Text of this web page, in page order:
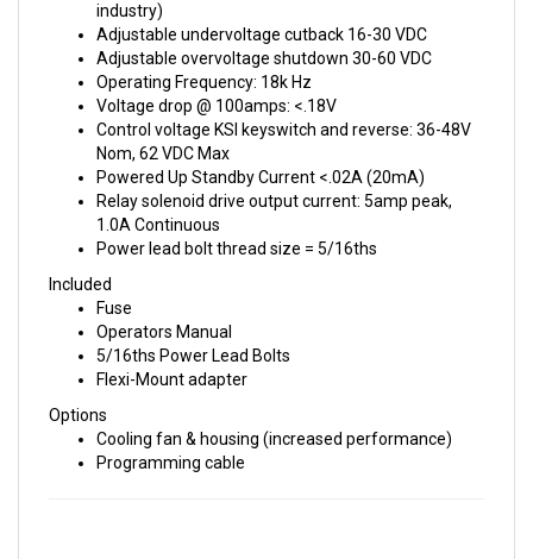
Adjustable undervoltage cutback 16-30 VDC
Adjustable overvoltage shutdown 30-60 VDC
Operating Frequency: 18k Hz
Voltage drop @ 100amps: <.18V
Control voltage KSI keyswitch and reverse: 36-48V
Nom, 62 VDC Max
Powered Up Standby Current <.02A (20mA)
Relay solenoid drive output current: 5amp peak,
1.0A Continuous
Power lead bolt thread size = 5/16ths
Fuse
Operators Manual
5/16ths Power Lead Bolts
Flexi-Mount adapter
Cooling fan & housing (increased performance)
Programming cable